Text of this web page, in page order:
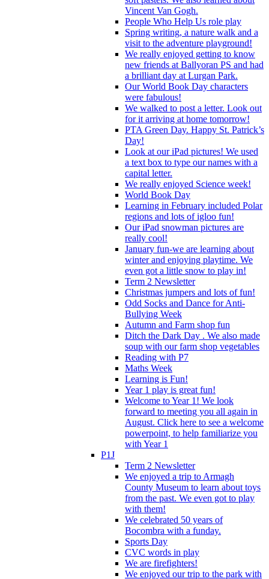
Vincent Van Gogh.
People Who Help Us role play
Spring writing, a nature walk and a
visit to the adventure playground!
We really enjoyed getting to know
new friends at Ballyoran PS and had
a brilliant day at Lurgan Park.
Our World Book Day characters
were fabulous!
We walked to post a letter. Look out
for it arriving at home tomorrow!
PTA Green Day. Happy St. Patrick’s
Day!
Look at our iPad pictures! We used
a text box to type our names with a
capital letter.
We really enjoyed Science week!
World Book Day
Learning in February included Polar
regions and lots of igloo fun!
Our iPad snowman pictures are
really cool!
January fun-we are learning about
winter and enjoying playtime. We
even got a little snow to play in!
Term 2 Newsletter
Christmas jumpers and lots of fun!
Odd Socks and Dance for Anti-
Bullying Week
Autumn and Farm shop fun
Ditch the Dark Day . We also made
soup with our farm shop vegetables
Reading with P7
Maths Week
Learning is Fun!
Year 1 play is great fun!
Welcome to Year 1! We look
forward to meeting you all again in
August. Click here to see a welcome
powerpoint, to help familiarize you
with Year 1
P1J
Term 2 Newsletter
We enjoyed a trip to Armagh
County Museum to learn about toys
from the past. We even got to play
with them!
We celebrated 50 years of
Bocombra with a funday.
Sports Day
CVC words in play
We are firefighters!
We enjoyed our trip to the park with